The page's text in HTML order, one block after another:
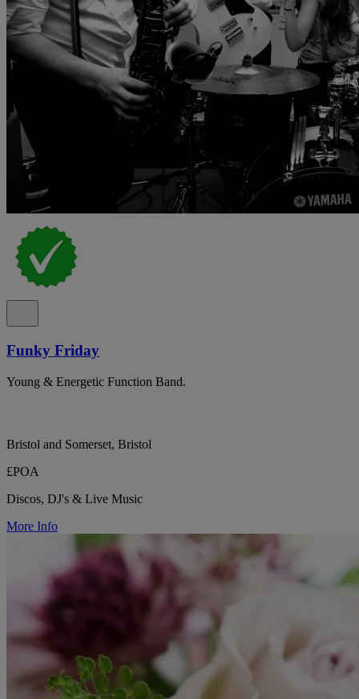
Funky Friday
Young & Energetic Function Band.
Bristol and Somerset, Bristol
£POA
Discos, DJ's & Live Music
More Info